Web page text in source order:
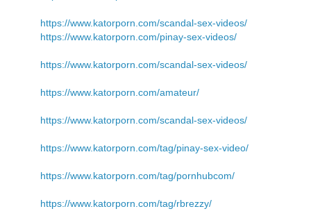
https://www.katorporn.com/scandal-sex-videos/
https://www.katorporn.com/pinay-sex-videos/
https://www.katorporn.com/scandal-sex-videos/
https://www.katorporn.com/amateur/
https://www.katorporn.com/scandal-sex-videos/
https://www.katorporn.com/tag/pinay-sex-video/
https://www.katorporn.com/tag/pornhubcom/
https://www.katorporn.com/tag/rbrezzy/